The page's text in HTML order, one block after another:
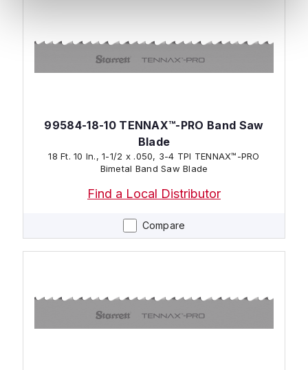
Compare
99584-18-10 TENNAX™-PRO Band Saw
Blade
18 Ft. 10 In., 1-1/2 x .050, 3-4 TPI TENNAX™-PRO
Bimetal Band Saw Blade
Find a Local Distributor